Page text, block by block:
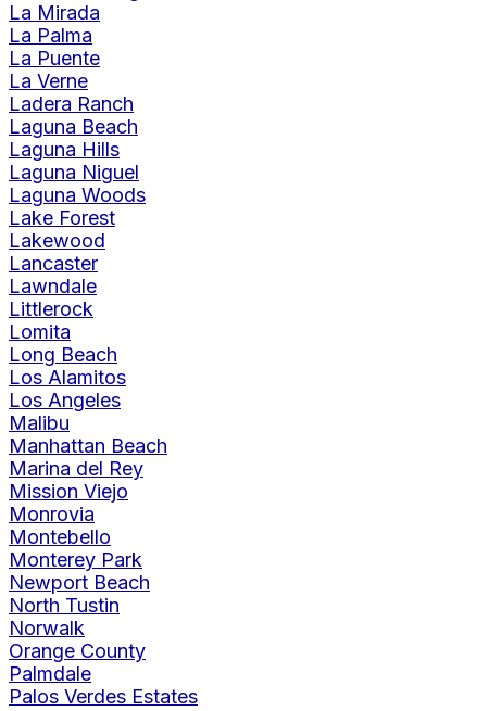
La Mirada
La Palma
La Puente
La Verne
Ladera Ranch
Laguna Beach
Laguna Hills
Laguna Niguel
Laguna Woods
Lake Forest
Lakewood
Lancaster
Lawndale
Littlerock
Lomita
Long Beach
Los Alamitos
Los Angeles
Malibu
Manhattan Beach
Marina del Rey
Mission Viejo
Monrovia
Montebello
Monterey Park
Newport Beach
North Tustin
Norwalk
Orange County
Palmdale
Palos Verdes Estates